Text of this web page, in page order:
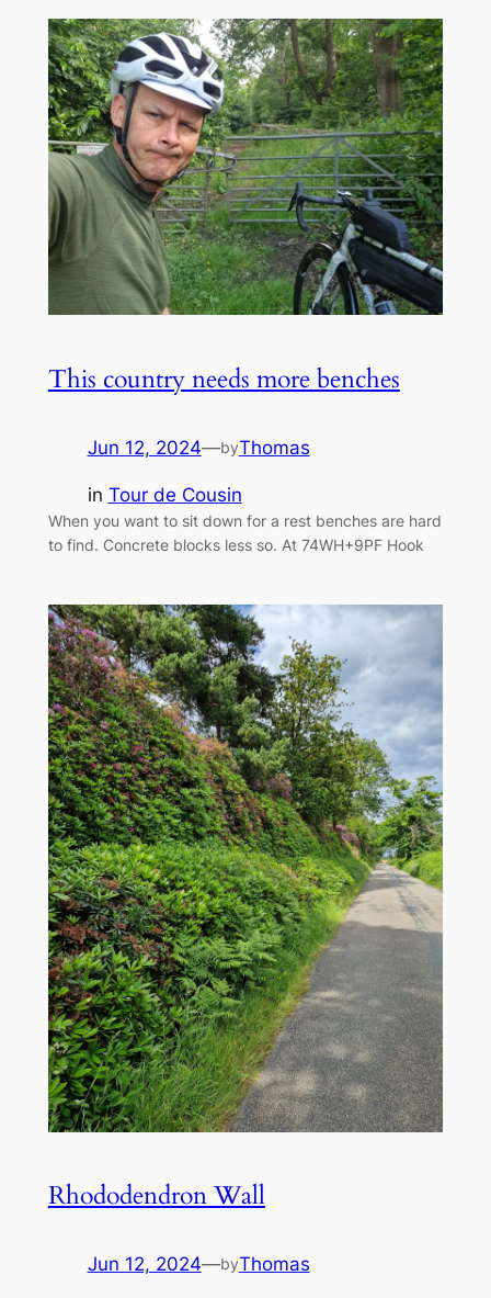
This country needs more benches
Jun 12, 2024—byThomas
in Tour de Cousin
When you want to sit down for a rest benches are hard
to find. Concrete blocks less so. At 74WH+9PF Hook
Rhododendron Wall
Jun 12, 2024—byThomas